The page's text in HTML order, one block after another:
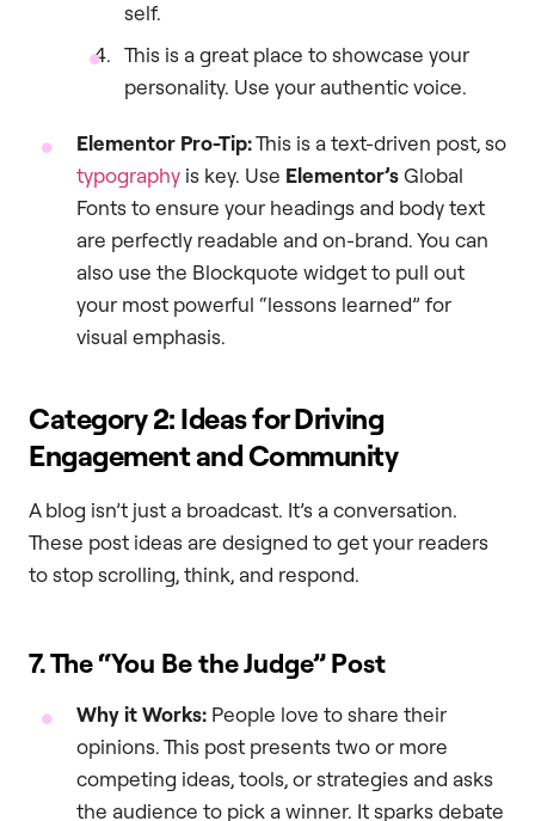
self.
This is a great place to showcase your
personality. Use your authentic voice.
Elementor Pro-Tip:This is a text-driven post, so
typography is key. Use Elementor’sGlobal
Fonts to ensure your headings and body text
are perfectly readable and on-brand. You can
also use the Blockquote widget to pull out
your most powerful “lessons learned” for
visual emphasis.
Category 2: Ideas for Driving
Engagement and Community
A blog isn’t just a broadcast. It’s a conversation.
These post ideas are designed to get your readers
to stop scrolling, think, and respond.
7. The “You Be the Judge” Post
Why it Works: People love to share their
opinions. This post presents two or more
competing ideas, tools, or strategies and asks
the audience to pick a winner. It sparks debate